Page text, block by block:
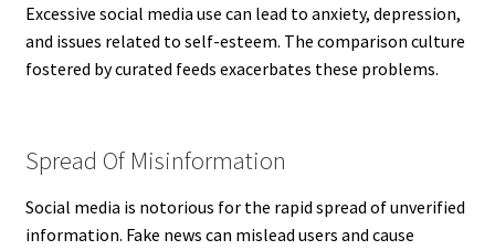
Excessive social media use can lead to anxiety, depression,
and issues related to self-esteem. The comparison culture
fostered by curated feeds exacerbates these problems.
Spread Of Misinformation
Social media is notorious for the rapid spread of unverified
information. Fake news can mislead users and cause